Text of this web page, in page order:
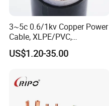
3~5c 0.6/1kv Copper Power
Cable, XLPE/PVC,
10~400mm²
US$1.20-35.00